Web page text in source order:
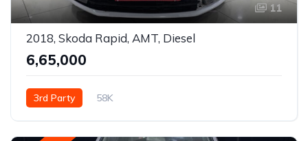
11
2018, Skoda Rapid, AMT, Diesel
₹6,65,000
3rd Party 58K